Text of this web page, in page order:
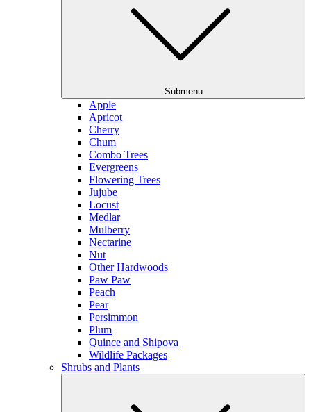
Submenu
Apple
Apricot
Cherry
Chum
Combo Trees
Evergreens
Flowering Trees
Jujube
Locust
Medlar
Mulberry
Nectarine
Nut
Other Hardwoods
Paw Paw
Peach
Pear
Persimmon
Plum
Quince and Shipova
Wildlife Packages
Shrubs and Plants